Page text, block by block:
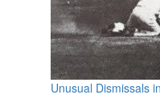
Unusual Dismissals